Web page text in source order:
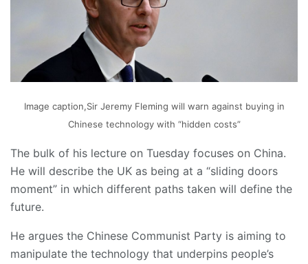
Image caption,Sir Jeremy Fleming will warn against buying in
Chinese technology with “hidden costs”
The bulk of his lecture on Tuesday focuses on China.
He will describe the UK as being at a “sliding doors
moment” in which different paths taken will define the
future.
He argues the Chinese Communist Party is aiming to
manipulate the technology that underpins people’s